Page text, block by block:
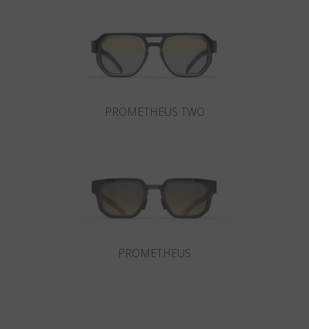
PROMETHEUS TWO
PROMETHEUS